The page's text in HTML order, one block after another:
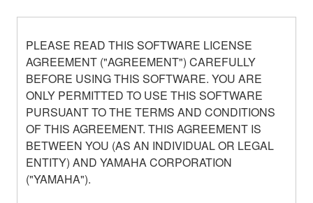
PLEASE READ THIS SOFTWARE LICENSE
AGREEMENT ("AGREEMENT") CAREFULLY
BEFORE USING THIS SOFTWARE. YOU ARE
ONLY PERMITTED TO USE THIS SOFTWARE
PURSUANT TO THE TERMS AND CONDITIONS
OF THIS AGREEMENT. THIS AGREEMENT IS
BETWEEN YOU (AS AN INDIVIDUAL OR LEGAL
ENTITY) AND YAMAHA CORPORATION
("YAMAHA").